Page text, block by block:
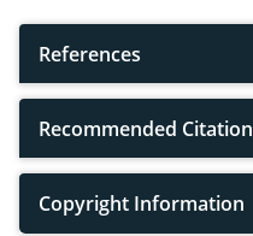
References
Recommended Citation
Copyright Information